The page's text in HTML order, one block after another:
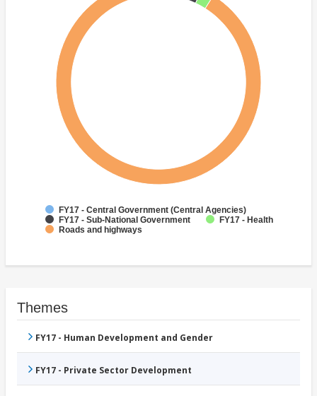
FY17 - Central Government (Central Agencies)
FY17 - Sub-National Government
FY17 - Health
Roads and highways
Themes
FY17 - Human Development and Gender
FY17 - Private Sector Development